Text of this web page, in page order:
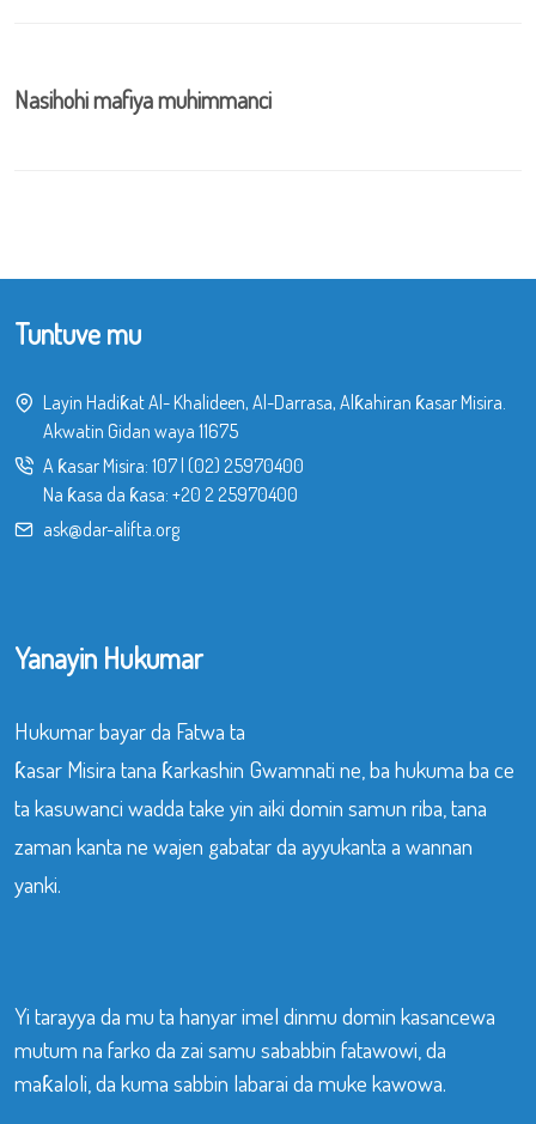
Nasihohi mafiya muhimmanci
Tuntuve mu
Layin Hadiƙat Al- Khalideen, Al-Darrasa, Alƙahiran ƙasar Misira.
Akwatin Gidan waya 11675
A ƙasar Misira: 107| (02) 25970400
Na ƙasa da ƙasa: +20 2 25970400
ask@dar-alifta.org
Yanayin Hukumar
Hukumar bayar da Fatwa ta
ƙasar Misira tana ƙarkashin Gwamnati ne, ba hukuma ba ce
ta kasuwanci wadda take yin aiki domin samun riba, tana
zaman kanta ne wajen gabatar da ayyukanta a wannan
yanki.
Yi tarayya da mu ta hanyar imel dinmu domin kasancewa
mutum na farko da zai samu sababbin fatawowi, da
maƙaloli, da kuma sabbin labarai da muke kawowa.